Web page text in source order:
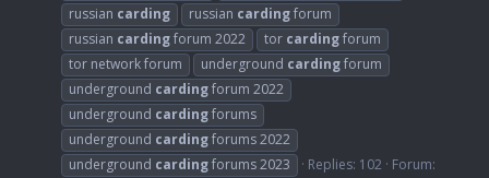
russian carding russian cardingforum
russian cardingforum 2022 tor cardingforum
tor network forum
underground cardingforum
underground cardingforum 2022
underground cardingforums
underground cardingforums 2022
underground cardingforums 2023 Replies: 102
Forum: